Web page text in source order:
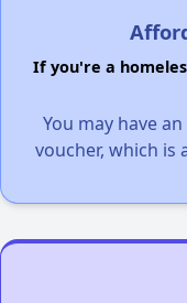
If you're a
You may have
voucher, which is